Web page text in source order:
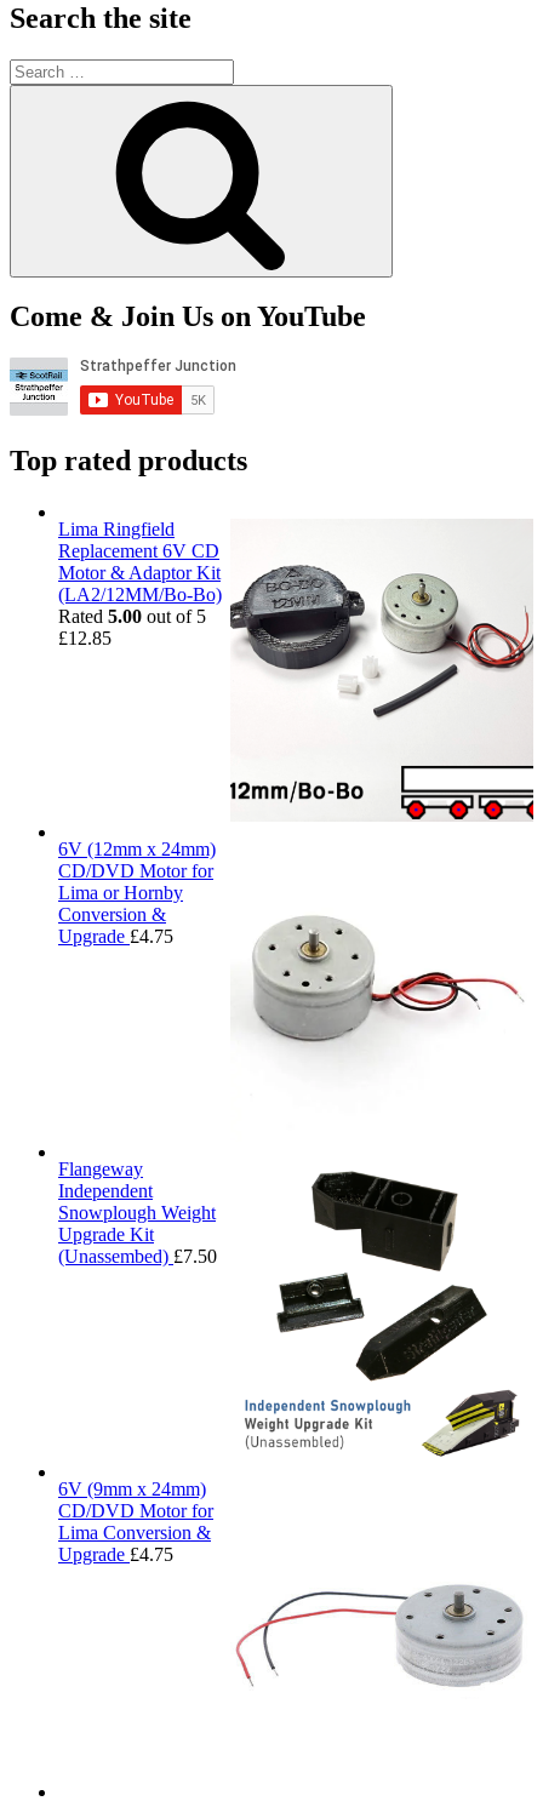
Search the site
Search
for:
Come & Join Us on YouTube
Top rated products
Lima Ringfield
Replacement 6V CD
Motor & Adaptor Kit
(LA2/12MM/Bo-Bo)
Rated 5.00 out of 5
£12.85
6V (12mm x 24mm)
CD/DVD Motor for
Lima or Hornby
Conversion &
Upgrade £4.75
Flangeway
Independent
Snowplough Weight
Upgrade Kit
(Unassembed) £7.50
6V (9mm x 24mm)
CD/DVD Motor for
Lima Conversion &
Upgrade £4.75